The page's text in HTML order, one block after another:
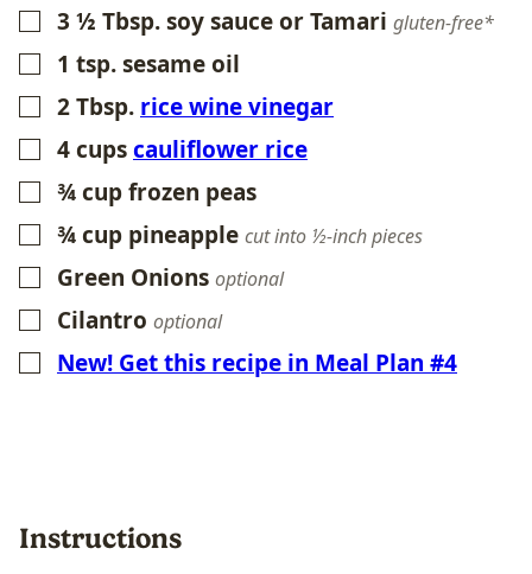
▢
3 ½ Tbsp.soy sauce or Tamari gluten-free*
▢1 tsp.sesame oil
▢
2Tbsp. rice wine vinegar
▢
4cupscauliflower rice
▢
¾cupfrozen peas
▢
¾cup pineapple cut into ½-inch pieces
▢
Green Onions optional
▢
Cilantro optional
▢
New! Get this recipe in Meal Plan #4
Instructions